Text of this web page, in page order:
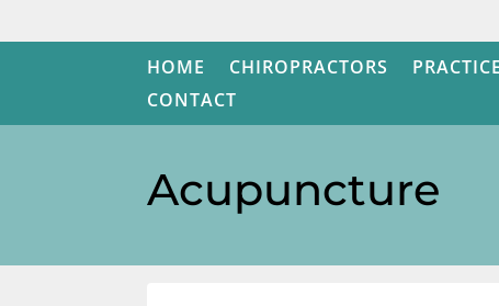
HOME CHIROPRACTORS
CONTACT
Acupuncture